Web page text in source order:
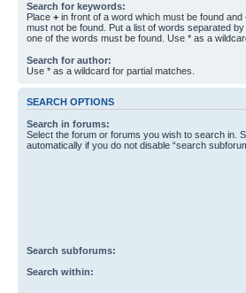
Search for keywords:
Place + in front of a word which must be found and
must not be found. Put a list of words separated by
one of the words must be found. Use * as a
Search for author:
Use * as a wildcard for partial matches.
SEARCH OPTIONS
Search in forums:
Select the forum or forums you wish to search in.
automatically if you do not disable “search
Search subforums:
Search within: